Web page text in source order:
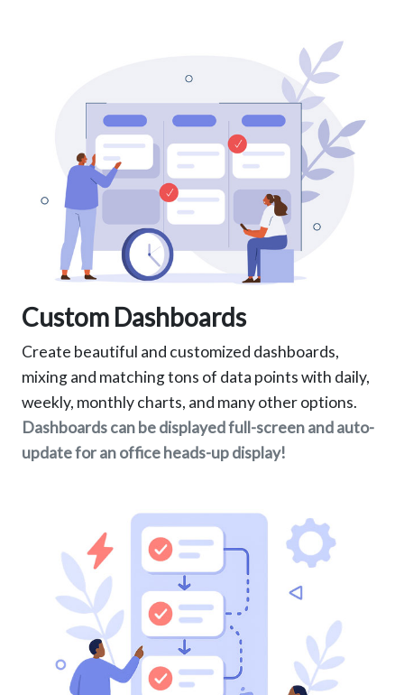
Custom Dashboards
Create beautiful and customized dashboards,
mixing and matching tons of data points with daily,
weekly, monthly charts, and many other options.
Dashboards can be displayed full-screen and auto-
update for an office heads-up display!